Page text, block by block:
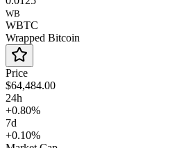
WB
WBTC
Wrapped Bitcoin
Price
$64,484.00
24h
+0.80%
7d
+0.10%